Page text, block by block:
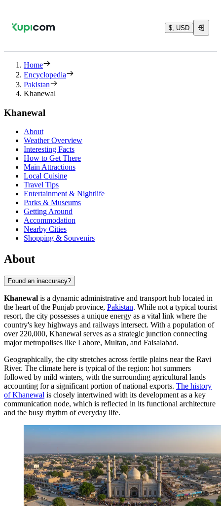
$, USD
Home
Encyclopedia
Pakistan
Khanewal
Khanewal
About
Weather Overview
Interesting Facts
How to Get There
Main Attractions
Local Cuisine
Travel Tips
Entertainment & Nightlife
Parks & Museums
Getting Around
Accommodation
Nearby Cities
Shopping & Souvenirs
About
Found an inaccuracy?
Khanewal is a dynamic administrative and transport hub located in
the heart of the Punjab province, Pakistan. While not a typical tourist
resort, the city possesses a unique energy as a vital link where the
country's key highways and railways intersect. With a population of
over 220,000, Khanewal serves as a strategic junction connecting
major metropolises like Lahore, Multan, and Faisalabad.
Geographically, the city stretches across fertile plains near the Ravi
River. The climate here is typical of the region: hot summers
followed by mild winters, with the surrounding agricultural lands
accounting for a significant portion of national exports. The history
of Khanewal is closely intertwined with its development as a key
communication node, which is reflected in its functional architecture
and the busy rhythm of everyday life.